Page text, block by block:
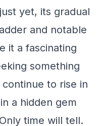
yet, its gradual
and notable
it a fascinating
something
to rise in
a hidden gem
time will tell.